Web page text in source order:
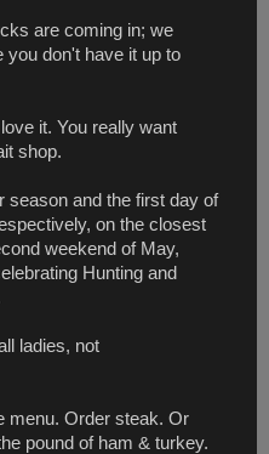
are coming in; we
you don't have it up to
it. You really want
shop.
season and the first day of
on the closest
weekend of May,
Hunting and
ladies, not
menu. Order steak. Or
pound of ham & turkey.